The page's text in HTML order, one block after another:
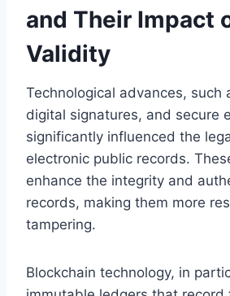
and Their Impact
Validity
Technological advances, such
digital signatures, and secure
significantly influenced the
electronic public records.
enhance the integrity and
records, making them more
tampering.
Blockchain technology, in